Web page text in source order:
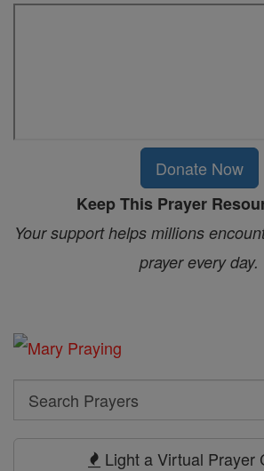
Donate Now
Keep This Prayer
Your support helps millions
prayer every day.
Search
Search
Light a Virtual Prayer